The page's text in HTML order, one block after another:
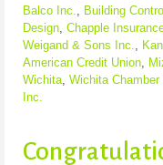
Balco Inc.
Building
Design Chapple
Weigand & Sons Inc.
American Credit Union
Wichita Wichita Chamber
Inc.